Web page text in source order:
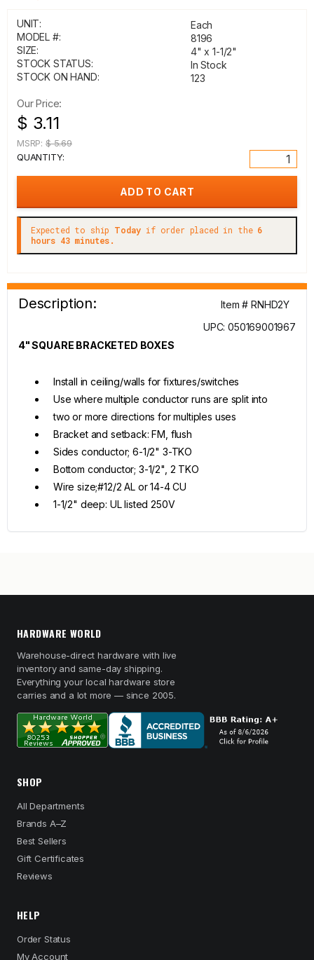
UNIT:
Each
MODEL #:
8196
SIZE:
4" x 1-1/2"
STOCK STATUS:
In Stock
STOCK ON HAND:
123
Our Price:
$ 3.11
MSRP: $ 5.69
QUANTITY:
Expected to ship Today if order placed in the 6
hours 43 minutes.
Description:
Item # RNHD2Y
UPC: 050169001967
4" SQUARE BRACKETED BOXES
Install in ceiling/walls for fixtures/switches
Use where multiple conductor runs are split into
two or more directions for multiples uses
Bracket and setback: FM, flush
Sides conductor; 6-1/2" 3-TKO
Bottom conductor; 3-1/2", 2 TKO
Wire size;#12/2 AL or 14-4 CU
1-1/2" deep: UL listed 250V
HARDWARE WORLD
Warehouse-direct hardware with live
inventory and same-day shipping.
Everything your local hardware store
carries and a lot more — since 2005.
SHOP
All Departments
Brands A–Z
Best Sellers
Gift Certificates
Reviews
HELP
Order Status
My Account